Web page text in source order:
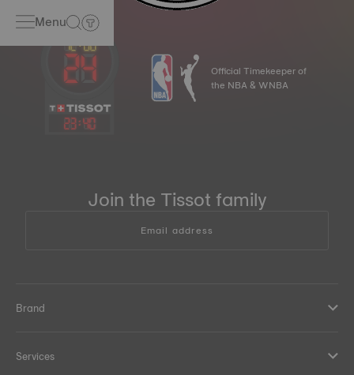
Menu
23:40
Official Timekeeper of
the NBA & WNBA
Join the Tissot family
Email address
Brand
Services